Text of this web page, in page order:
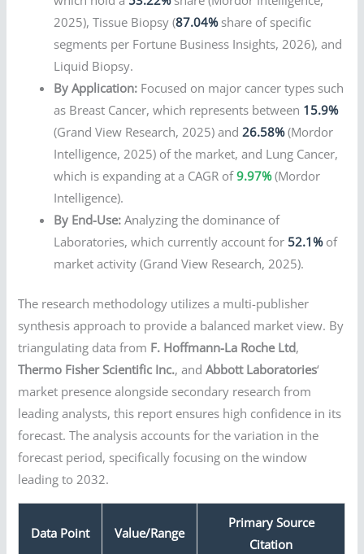
2025), Tissue Biopsy (87.04%share of specific
segments per Fortune Business Insights, 2026), and
Liquid Biopsy.
By Application: Focused on major cancer types such
as Breast Cancer, which represents between 15.9%
(Grand View Research, 2025) and26.58%(Mordor
Intelligence, 2025) of the market, and Lung Cancer,
which is expanding at a CAGR of9.97%(Mordor
Intelligence).
By End-Use: Analyzing the dominance of
Laboratories, which currently account for 52.1%of
market activity (Grand View Research, 2025).
The research methodology utilizes a multi-publisher
synthesis approach to provide a balanced market view. By
triangulating data from F. Hoffmann-La Roche Ltd,
Thermo Fisher Scientific Inc., andAbbott Laboratories‘
market presence alongside secondary research from
leading analysts, this report ensures high confidence in its
forecast. The analysis accounts for the variation in the
forecast period, specifically focusing on the window
leading to 2032.
Data Point Value/Range
Primary Source
Citation